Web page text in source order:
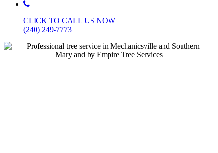
CLICK TO CALL US NOW
(240) 249-7773